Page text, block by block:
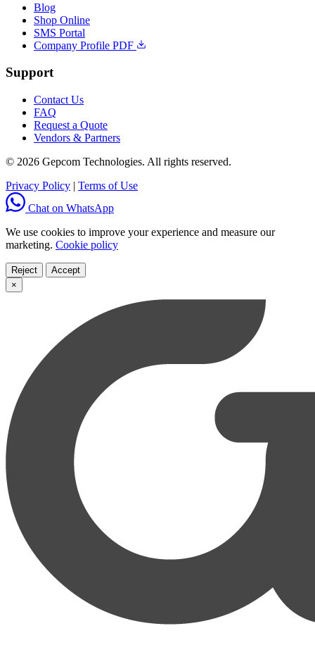
Blog
Shop Online
SMS Portal
Company Profile PDF
Support
Contact Us
FAQ
Request a Quote
Vendors & Partners
© 2026 Gepcom Technologies. All rights reserved.
Privacy Policy | Terms of Use
Chat on WhatsApp
We use cookies to improve your experience and measure our
marketing. Cookie policy
Reject
Accept
×